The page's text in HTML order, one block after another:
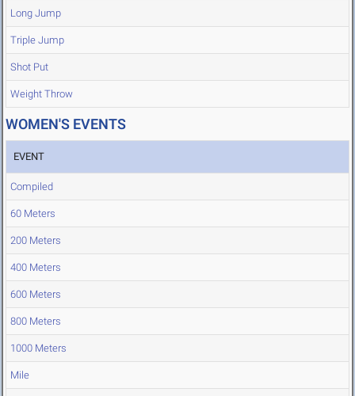
Long Jump
Triple Jump
Shot Put
Weight Throw
WOMEN'S EVENTS
EVENT
Compiled
60 Meters
200 Meters
400 Meters
600 Meters
800 Meters
1000 Meters
Mile